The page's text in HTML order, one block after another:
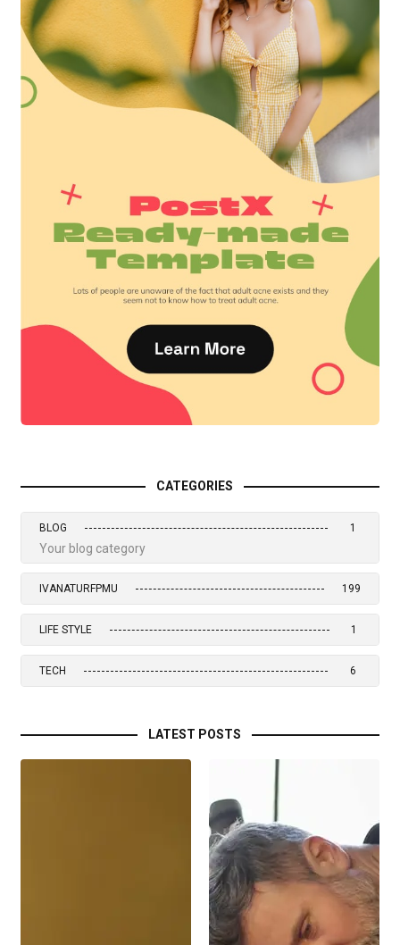
CATEGORIES
BLOG 1
Your blog category
IVANATURFPMU 199
LIFE STYLE 1
TECH 6
LATEST POSTS